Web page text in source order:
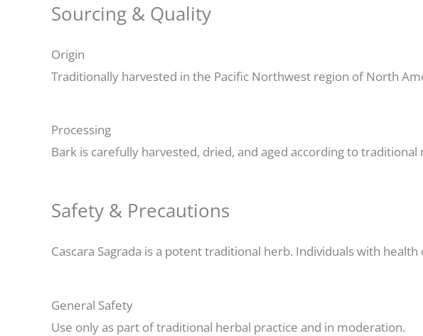
Sourcing & Quality
Origin
Traditionally harvested in the Pacific Northwest region of North
Processing
Bark is carefully harvested, dried, and aged according to
Safety & Precautions
Cascara Sagrada is a potent traditional herb. Individuals with
General Safety
Use only as part of traditional herbal practice and in moderation.